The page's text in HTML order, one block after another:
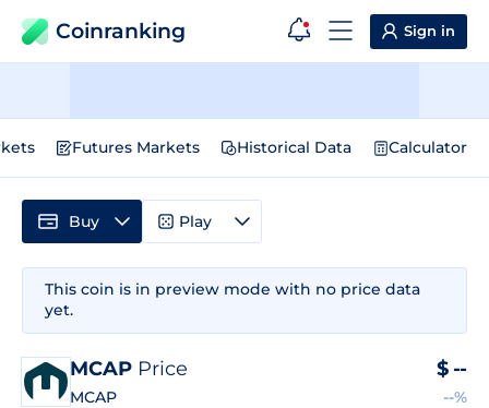
Coinranking Sign in
Futures Markets Historical Data Calculator
This coin is in preview mode with no price data
yet.
MCAP Price
MCAP
$ --
--%
Buy Play